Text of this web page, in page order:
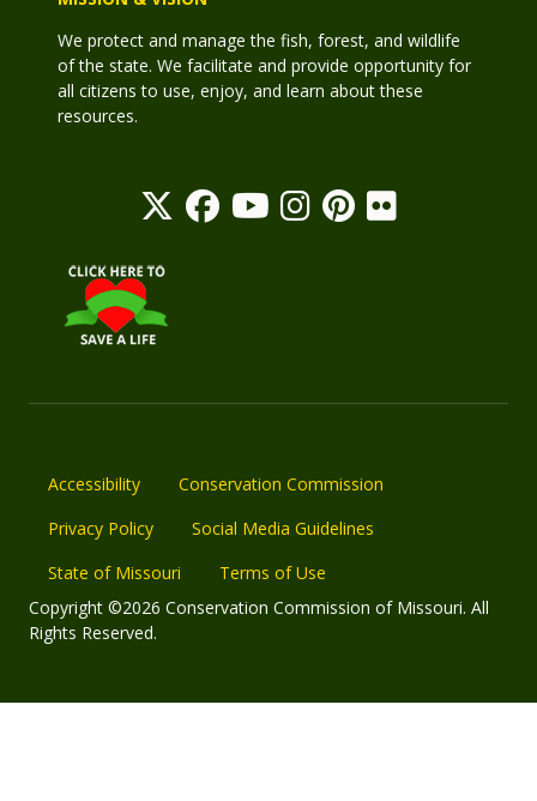
We protect and manage the fish, forest, and wildlife
of the state. We facilitate and provide opportunity for
all citizens to use, enjoy, and learn about these
resources.
Accessibility
Conservation Commission
Privacy Policy
Social Media Guidelines
State of Missouri
Terms of Use
Copyright ©2026 Conservation Commission of Missouri. All
Rights Reserved.